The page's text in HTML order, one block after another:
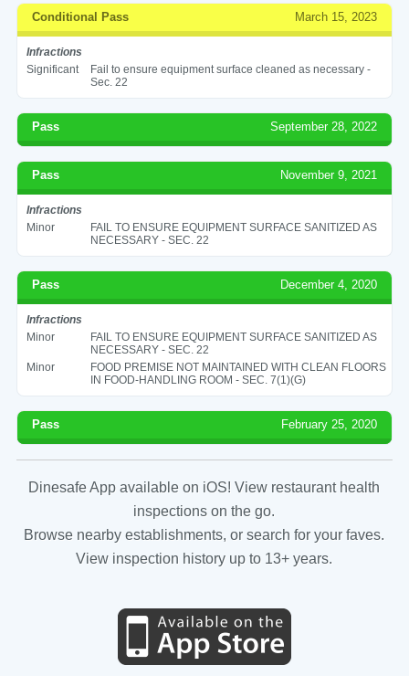
Conditional Pass March 15, 2023
Infractions
Significant
Fail to ensure equipment surface cleaned as necessary -
Sec. 22
Pass September 28, 2022
Pass November 9, 2021
Infractions
Minor
FAIL TO ENSURE EQUIPMENT SURFACE SANITIZED AS
NECESSARY - SEC. 22
Pass December 4, 2020
Infractions
Minor
FAIL TO ENSURE EQUIPMENT SURFACE SANITIZED AS
NECESSARY - SEC. 22
Minor
FOOD PREMISE NOT MAINTAINED WITH CLEAN FLOORS
IN FOOD-HANDLING ROOM - SEC. 7(1)(G)
Pass February 25, 2020
Dinesafe App available on iOS! View restaurant health
inspections on the go.
Browse nearby establishments, or search for your faves.
View inspection history up to 13+ years.